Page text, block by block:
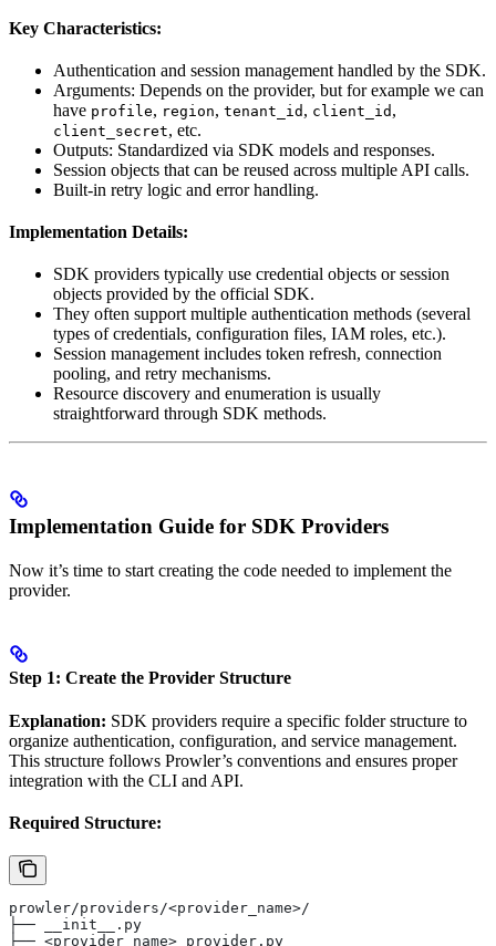
Key Characteristics:
Authentication and session management handled by the SDK.
Arguments: Depends on the provider, but for example we can
have profile, region, tenant_id , client_id ,
client_secret, etc.
Outputs: Standardized via SDK models and responses.
Session objects that can be reused across multiple API calls.
Built-in retry logic and error handling.
Implementation Details:
SDK providers typically use credential objects or session
objects provided by the official SDK.
They often support multiple authentication methods (several
types of credentials, configuration files, IAM roles, etc.).
Session management includes token refresh, connection
pooling, and retry mechanisms.
Resource discovery and enumeration is usually
straightforward through SDK methods.
Implementation Guide for SDK Providers
Now it’s time to start creating the code needed to implement the
provider.
Step 1: Create the Provider Structure
Explanation: SDK providers require a specific folder structure to
organize authentication, configuration, and service management.
This structure follows Prowler’s conventions and ensures proper
integration with the CLI and API.
Required Structure:
prowler/providers/<provider_name>/
├── __init__.py
├── <provider_name>_provider.py